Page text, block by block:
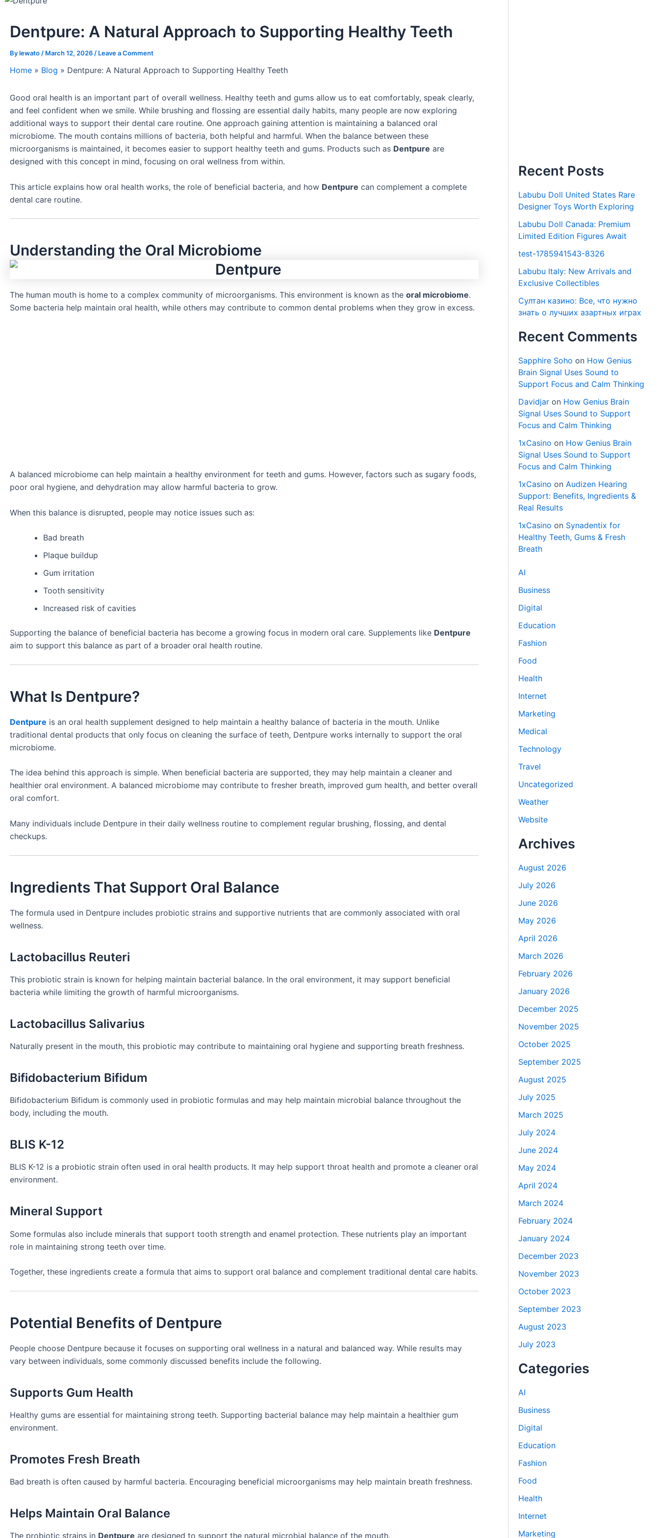
Dentpure: A Natural Approach to Supporting Healthy Teeth
Bylewato/ March 12, 2026/ Leave a Comment
Home » Blog » Dentpure: A Natural Approach to Supporting Healthy Teeth
Good oral health is an important part of overall wellness. Healthy teeth and gums allow us to eat comfortably, speak clearly,
and feel confident when we smile. While brushing and flossing are essential daily habits, many people are now exploring
additional ways to support their dental care routine. One approach gaining attention is maintaining a balanced oral
microbiome. The mouth contains millions of bacteria, both helpful and harmful. When the balance between these
microorganisms is maintained, it becomes easier to support healthy teeth and gums. Products such as Dentpure are
designed with this concept in mind, focusing on oral wellness from within.
This article explains how oral health works, the role of beneficial bacteria, and how Dentpure can complement a complete
dental care routine.
Understanding the Oral Microbiome
The human mouth is home to a complex community of microorganisms. This environment is known as the oral microbiome.
Some bacteria help maintain oral health, while others may contribute to common dental problems when they grow in excess.
A balanced microbiome can help maintain a healthy environment for teeth and gums. However, factors such as sugary foods,
poor oral hygiene, and dehydration may allow harmful bacteria to grow.
When this balance is disrupted, people may notice issues such as:
Bad breath
Plaque buildup
Gum irritation
Tooth sensitivity
Increased risk of cavities
Supporting the balance of beneficial bacteria has become a growing focus in modern oral care. Supplements like Dentpure
aim to support this balance as part of a broader oral health routine.
What Is Dentpure?
Dentpure is an oral health supplement designed to help maintain a healthy balance of bacteria in the mouth. Unlike
traditional dental products that only focus on cleaning the surface of teeth, Dentpure works internally to support the oral
microbiome.
The idea behind this approach is simple. When beneficial bacteria are supported, they may help maintain a cleaner and
healthier oral environment. A balanced microbiome may contribute to fresher breath, improved gum health, and better overall
oral comfort.
Many individuals include Dentpure in their daily wellness routine to complement regular brushing, flossing, and dental
checkups.
Ingredients That Support Oral Balance
The formula used in Dentpure includes probiotic strains and supportive nutrients that are commonly associated with oral
wellness.
Lactobacillus Reuteri
This probiotic strain is known for helping maintain bacterial balance. In the oral environment, it may support beneficial
bacteria while limiting the growth of harmful microorganisms.
Lactobacillus Salivarius
Naturally present in the mouth, this probiotic may contribute to maintaining oral hygiene and supporting breath freshness.
Bifidobacterium Bifidum
Bifidobacterium Bifidum is commonly used in probiotic formulas and may help maintain microbial balance throughout the
body, including the mouth.
BLIS K-12
BLIS K-12 is a probiotic strain often used in oral health products. It may help support throat health and promote a cleaner oral
environment.
Mineral Support
Some formulas also include minerals that support tooth strength and enamel protection. These nutrients play an important
role in maintaining strong teeth over time.
Together, these ingredients create a formula that aims to support oral balance and complement traditional dental care habits.
Potential Benefits of Dentpure
People choose Dentpure because it focuses on supporting oral wellness in a natural and balanced way. While results may
vary between individuals, some commonly discussed benefits include the following.
Supports Gum Health
Healthy gums are essential for maintaining strong teeth. Supporting bacterial balance may help maintain a healthier gum
environment.
Promotes Fresh Breath
Bad breath is often caused by harmful bacteria. Encouraging beneficial microorganisms may help maintain breath freshness.
Helps Maintain Oral Balance
The probiotic strains in Dentpure are designed to support the natural microbial balance of the mouth.
Recent Posts
Labubu Doll United States Rare
Designer Toys Worth Exploring
Labubu Doll Canada: Premium
Limited Edition Figures Await
test-1785941543-8326
Labubu Italy: New Arrivals and
Exclusive Collectibles
Султан казино: Все, что нужно
знать о лучших азартных играх
Recent Comments
Sapphire Soho on How Genius
Brain Signal Uses Sound to
Support Focus and Calm Thinking
Davidjar on How Genius Brain
Signal Uses Sound to Support
Focus and Calm Thinking
1xCasino on How Genius Brain
Signal Uses Sound to Support
Focus and Calm Thinking
1xCasino on Audizen Hearing
Support: Benefits, Ingredients &
Real Results
1xCasino on Synadentix for
Healthy Teeth, Gums & Fresh
Breath
AI
Business
Digital
Education
Fashion
Food
Health
Internet
Marketing
Medical
Technology
Travel
Uncategorized
Weather
Website
Archives
August 2026
July 2026
June 2026
May 2026
April 2026
March 2026
February 2026
January 2026
December 2025
November 2025
October 2025
September 2025
August 2025
July 2025
March 2025
July 2024
June 2024
May 2024
April 2024
March 2024
February 2024
January 2024
December 2023
November 2023
October 2023
September 2023
August 2023
July 2023
Categories
AI
Business
Digital
Education
Fashion
Food
Health
Internet
Marketing